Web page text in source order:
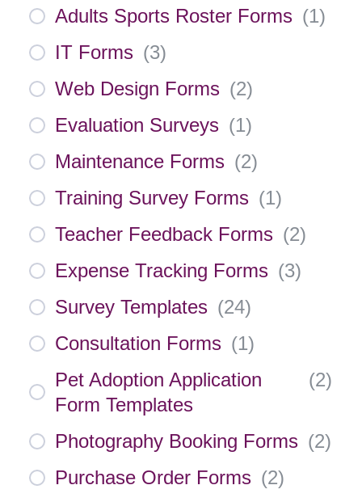
Adults Sports Roster Forms (1)
IT Forms (3)
Web Design Forms (2)
Evaluation Surveys (1)
Maintenance Forms (2)
Training Survey Forms (1)
Teacher Feedback Forms (2)
Expense Tracking Forms (3)
Survey Templates (24)
Consultation Forms (1)
Pet Adoption Application
Form Templates
(2)
Photography Booking Forms (2)
Purchase Order Forms (2)